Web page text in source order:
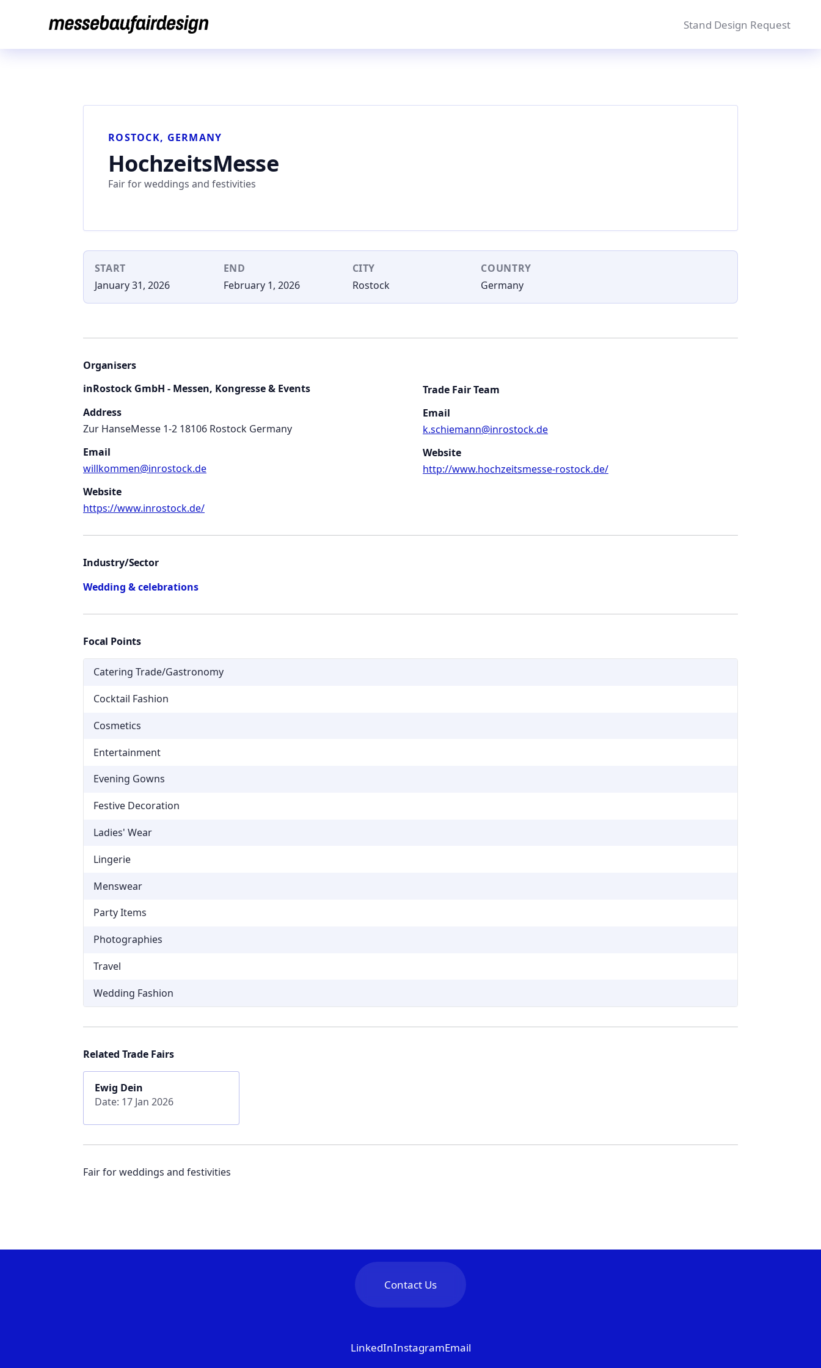
Stand Design Request
ROSTOCK, GERMANY
HochzeitsMesse
Fair for weddings and festivities
START
January 31, 2026
END
February 1, 2026
CITY
Rostock
COUNTRY
Germany
Organisers
inRostock GmbH - Messen, Kongresse & Events
Address
Zur HanseMesse 1-2 18106 Rostock Germany
Email
willkommen@inrostock.de
Website
https://www.inrostock.de/
Trade Fair Team
Email
k.schiemann@inrostock.de
Website
http://www.hochzeitsmesse-rostock.de/
Industry/Sector
Wedding & celebrations
Focal Points
Catering Trade/Gastronomy
Cocktail Fashion
Cosmetics
Entertainment
Evening Gowns
Festive Decoration
Ladies' Wear
Lingerie
Menswear
Party Items
Photographies
Travel
Wedding Fashion
Related Trade Fairs
Ewig Dein
Date: 17 Jan 2026
Fair for weddings and festivities
Contact Us
LinkedInInstagramEmail